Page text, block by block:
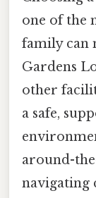
one of the
family can
Gardens
other
a safe,
around-
navigating